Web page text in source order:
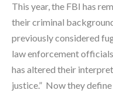
This year, the FBI has
their criminal
previously considered
law enforcement
has altered their
justice.” Now they